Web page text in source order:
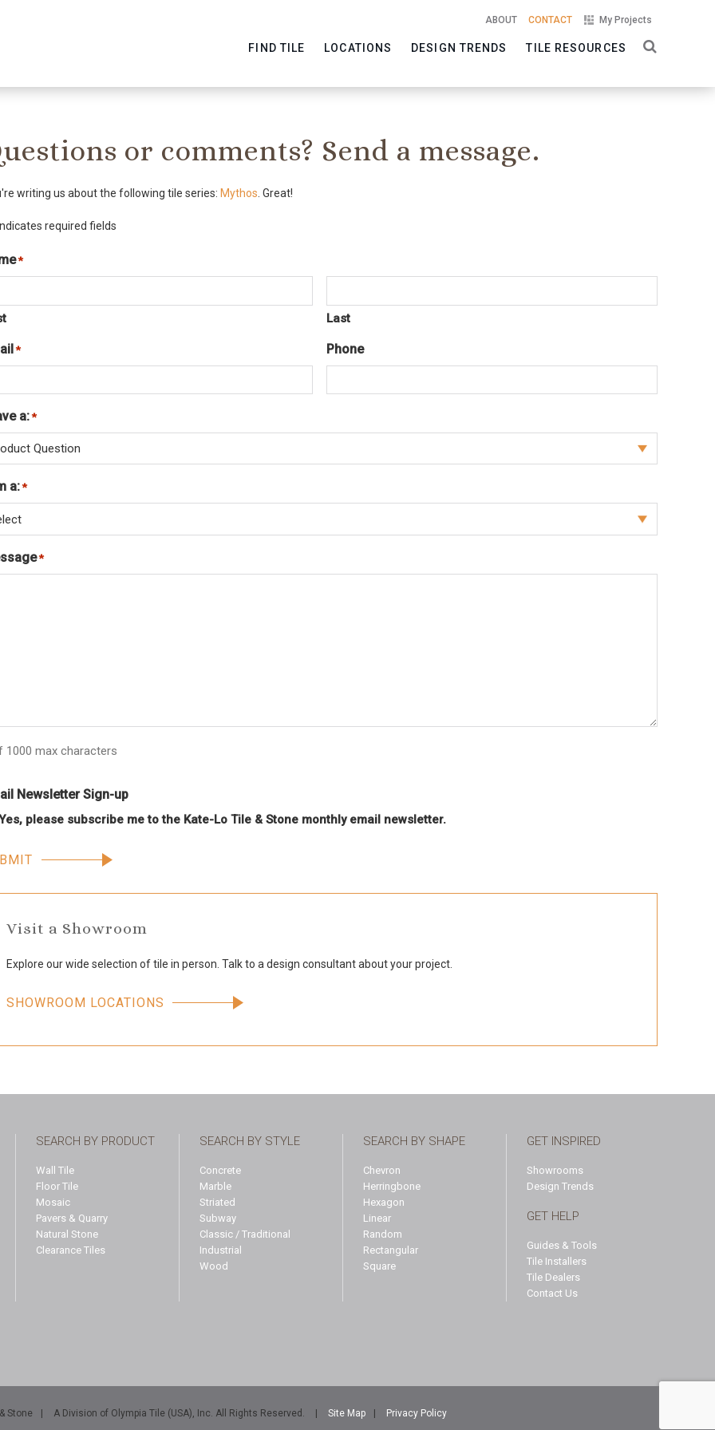
ABOUT CONTACT My Projects
FIND TILE LOCATIONS DESIGN TRENDS TILE RESOURCES
or comments? Send a message.
writing us about the following tile series: Mythos . Great!
required fields
*
Required
Last
*Required Phone
a: *Required
a: *Required
*Required
1000 max characters
Newsletter Sign-up
please subscribe me to the Kate-Lo Tile & Stone monthly email newsletter.
Visit a Showroom
Explore our wide selection of tile in person. Talk to a design consultant about your project.
SHOWROOM LOCATIONS
SEARCH BY PRODUCT
Wall Tile
Floor Tile
Mosaic
Pavers & Quarry
Natural Stone
Clearance Tiles
SEARCH BY STYLE
Concrete
Marble
Striated
Subway
Classic / Traditional
Industrial
Wood
SEARCH BY SHAPE
Chevron
Herringbone
Hexagon
Linear
Random
Rectangular
Square
GET INSPIRED
Showrooms
Design Trends
GET HELP
Guides & Tools
Tile Installers
Tile Dealers
Contact Us
Stone A Division of Olympia Tile (USA), Inc. All Rights Reserved. Site Map Privacy Policy